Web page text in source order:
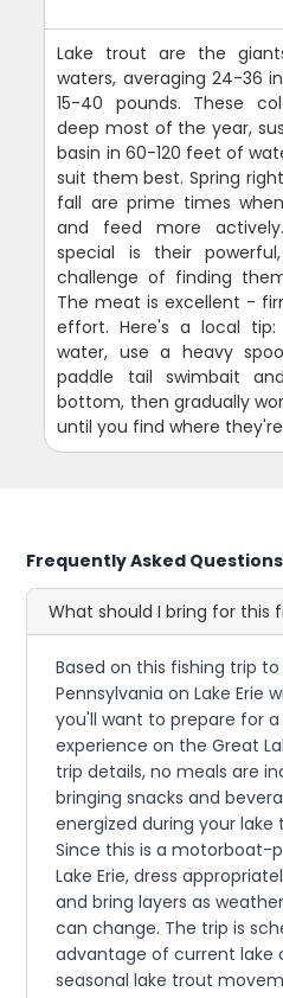
Lake trout are the
waters, averaging 24-36
15-40 pounds. These
deep most of the year,
basin in 60-120 feet of
suit them best. Spring
fall are prime times
and feed more
special is their
challenge of finding
The meat is excellent -
effort. Here's a local
water, use a heavy
paddle tail swimbait
bottom, then gradually
until you find where
Frequently Asked Questions
What should I bring for this
Based on this fishing trip to
Pennsylvania on Lake Erie
you'll want to prepare for
experience on the Great
trip details, no meals are
bringing snacks and
energized during your
Since this is a motorboat-
Lake Erie, dress
and bring layers as
can change. The trip is
advantage of current lake
seasonal lake trout